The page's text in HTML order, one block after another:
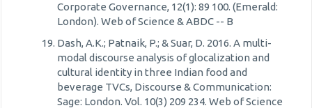
Corporate Governance, 12(1): 89 100. (Emerald:
London). Web of Science & ABDC -- B
Dash, A.K.; Patnaik, P.; & Suar, D. 2016. A multi-
modal discourse analysis of glocalization and
cultural identity in three Indian food and
beverage TVCs, Discourse & Communication:
Sage: London. Vol. 10(3) 209 234. Web of Science